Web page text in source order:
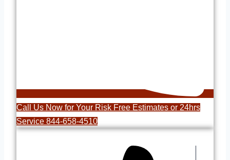
Call Us Now for Your Risk Free Estimates or 24hrs
Service 844-658-4510